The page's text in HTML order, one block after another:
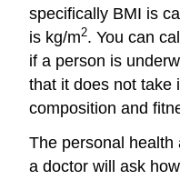
specifically BMI is
is kg/m2. You can
if a person is
that it does not take
composition and
The personal health
a doctor will ask